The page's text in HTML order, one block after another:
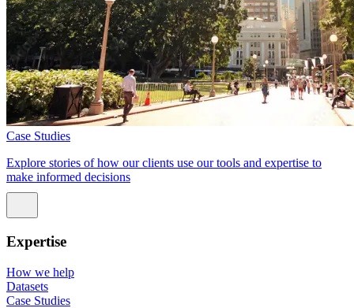
Case Studies
Explore stories of how our clients use our tools and expertise to
make informed decisions
Expertise
How we help
Datasets
Case Studies